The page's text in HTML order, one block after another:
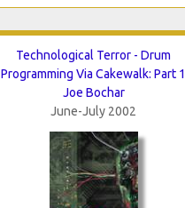
Technological Terror - Drum
Programming Via Cakewalk: Part 1
Joe Bochar
June-July 2002